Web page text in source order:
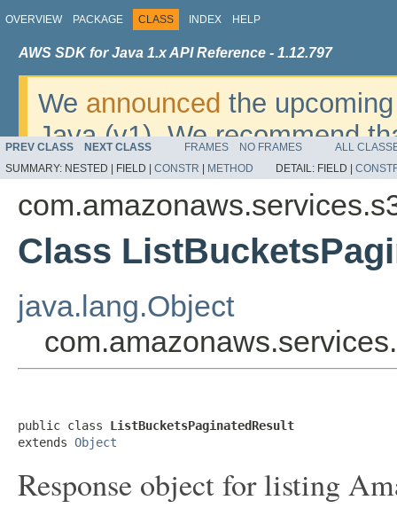
OVERVIEW PACKAGE CLASS INDEX HELP
AWS SDK for Java 1.x API Reference - 1.12.797
We announced the
Java (v1). We recommend
v2. For dates, additional
migrate, please refer to the
PREV CLASS NEXT CLASS FRAMES NO FRAMES
ALL
SUMMARY: NESTED | FIELD | CONSTR METHOD DETAIL: FIELD |
Class
java.lang.Object
public class ListBucketsPaginatedResult
extends Object
Response object for listing